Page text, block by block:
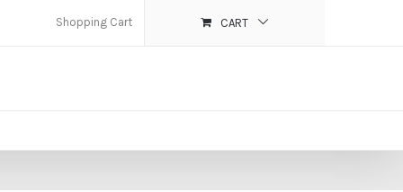
Shopping Cart CART